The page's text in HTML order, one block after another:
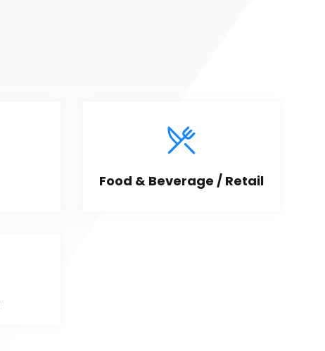
Food & Beverage / Retail